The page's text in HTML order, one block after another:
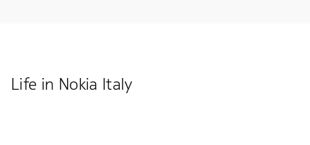
Life in Nokia Italy